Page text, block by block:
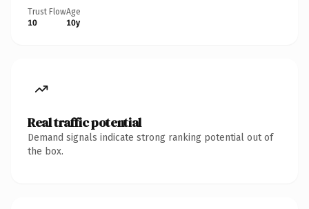
Trust Flow
10
Age
10y
Real traffic potential
Demand signals indicate strong ranking potential out of
the box.